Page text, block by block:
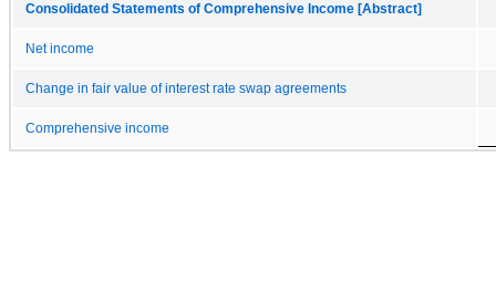
Consolidated Statements of Comprehensive Income [Abstract]
Net income
Change in fair value of interest rate swap agreements
Comprehensive income